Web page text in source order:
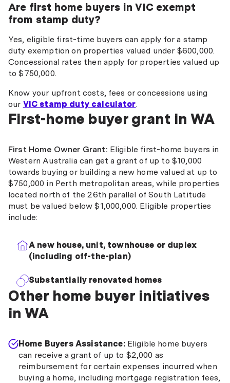
Are first home buyers in VIC exempt
from stamp duty?
Yes, eligible first-time buyers can apply for a stamp
duty exemption on properties valued under $600,000.
Concessional rates then apply for properties valued up
to $750,000.
Know your upfront costs, fees or concessions using
our VIC stamp duty calculator.
First-home buyer grant in WA
First Home Owner Grant: Eligible first-home buyers in
Western Australia can get a grant of up to $10,000
towards buying or building a new home valued at up to
$750,000 in Perth metropolitan areas, while properties
located north of the 26th parallel of South Latitude
must be valued below $1,000,000. Eligible properties
include:
A new house, unit, townhouse or duplex
(including off-the-plan)
Substantially renovated homes
Other home buyer initiatives
in WA
Home Buyers Assistance:Eligible home buyers
can receive a grant of up to $2,000 as
reimbursement for certain expenses incurred when
buying a home, including mortgage registration fees,